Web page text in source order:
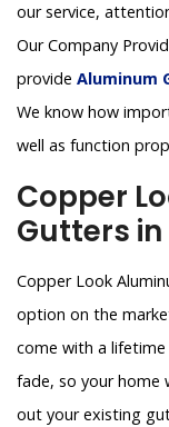
our service,
Our Company
provide Aluminum
We know how
well as function
Copper
Gutters
Copper Look
option on the
come with a
fade, so your home
out your existing